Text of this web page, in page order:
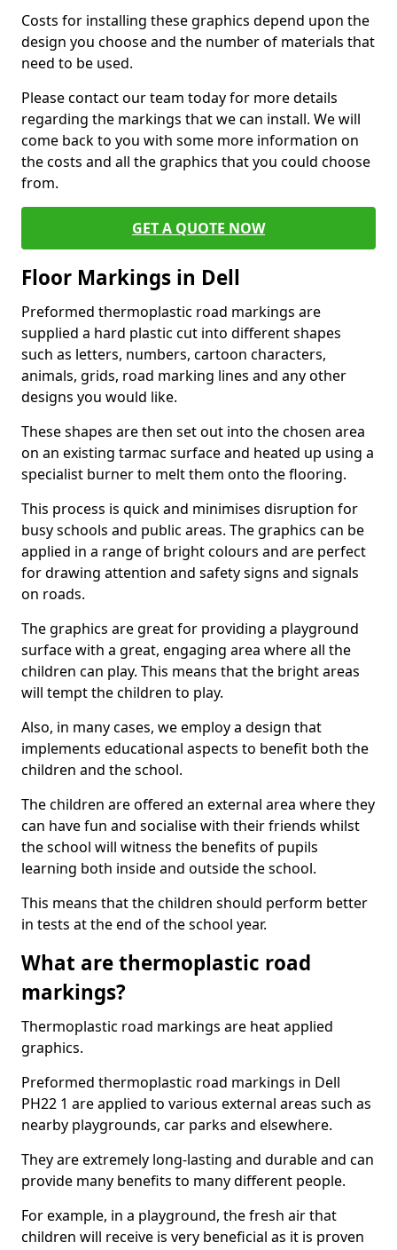
Costs for installing these graphics depend upon the
design you choose and the number of materials that
need to be used.
Please contact our team today for more details
regarding the markings that we can install. We will
come back to you with some more information on
the costs and all the graphics that you could choose
from.
GET A QUOTE NOW
Floor Markings in Dell
Preformed thermoplastic road markings are
supplied a hard plastic cut into different shapes
such as letters, numbers, cartoon characters,
animals, grids, road marking lines and any other
designs you would like.
These shapes are then set out into the chosen area
on an existing tarmac surface and heated up using a
specialist burner to melt them onto the flooring.
This process is quick and minimises disruption for
busy schools and public areas. The graphics can be
applied in a range of bright colours and are perfect
for drawing attention and safety signs and signals
on roads.
The graphics are great for providing a playground
surface with a great, engaging area where all the
children can play. This means that the bright areas
will tempt the children to play.
Also, in many cases, we employ a design that
implements educational aspects to benefit both the
children and the school.
The children are offered an external area where they
can have fun and socialise with their friends whilst
the school will witness the benefits of pupils
learning both inside and outside the school.
This means that the children should perform better
in tests at the end of the school year.
What are thermoplastic road
markings?
Thermoplastic road markings are heat applied
graphics.
Preformed thermoplastic road markings in Dell
PH22 1 are applied to various external areas such as
nearby playgrounds, car parks and elsewhere.
They are extremely long-lasting and durable and can
provide many benefits to many different people.
For example, in a playground, the fresh air that
children will receive is very beneficial as it is proven